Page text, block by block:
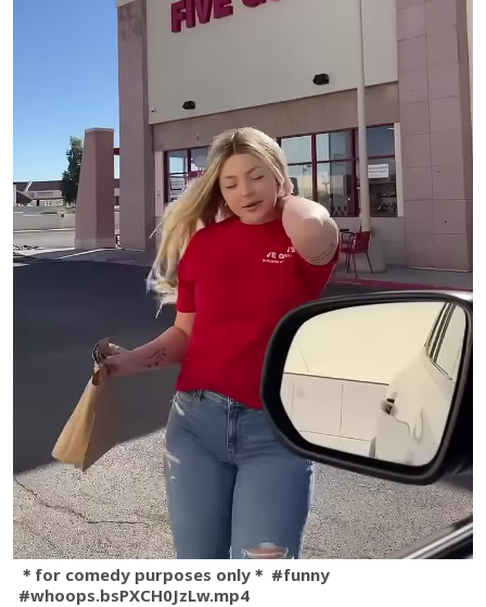
＊for comedy purposes only＊ #funny
#whoops.bsPXCH0JzLw.mp4